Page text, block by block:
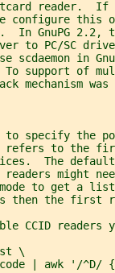
reader.  If
configure this
In GnuPG 2.2,
to PC/SC
scdaemon in
support of
mechanism was
specify the
to the
The
might
to get a
then the first
CCID readers
\
| awk '/^D/